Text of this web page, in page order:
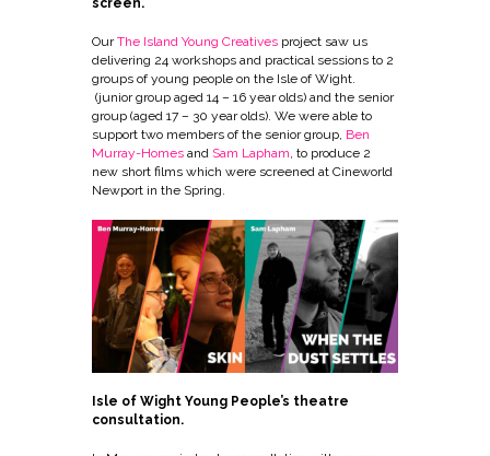
screen.
OurThe Island Young Creatives project saw us
delivering 24 workshops and practical sessions to 2
groups of young people on the Isle of Wight.
(junior group aged 14 – 16 year olds) and the senior
group (aged 17 – 30 year olds). We were able to
support two members of the senior group, Ben
Murray-Homes and Sam Lapham, to produce 2
new short films which were screened at Cineworld
Newport in the Spring.
Isle of Wight Young People’s theatre
consultation.